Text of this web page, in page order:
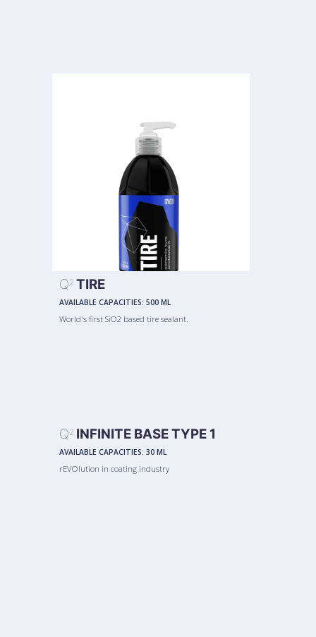
Q2 TIRE
AVAILABLE CAPACITIES: 500 ML
World's first SiO2 based tire sealant.
Q2 INFINITE BASE TYPE 1
AVAILABLE CAPACITIES: 30 ML
rEVOlution in coating industry